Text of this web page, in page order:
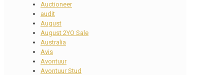
Auctioneer
audit
August
August 2YO Sale
Australia
Avis
Avontuur
Avontuur Stud